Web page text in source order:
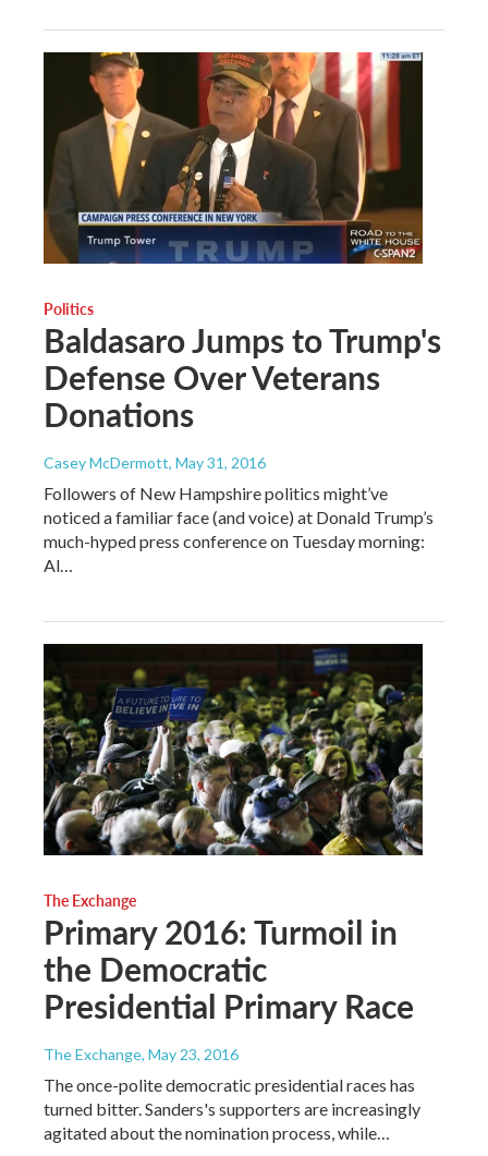
Politics
Baldasaro Jumps to Trump's
Defense Over Veterans
Donations
Casey McDermott, May 31, 2016
Followers of New Hampshire politics might’ve
noticed a familiar face (and voice) at Donald Trump’s
much-hyped press conference on Tuesday morning:
Al…
The Exchange
Primary 2016: Turmoil in
the Democratic
Presidential Primary Race
The Exchange, May 23, 2016
The once-polite democratic presidential races has
turned bitter. Sanders's supporters are increasingly
agitated about the nomination process, while…